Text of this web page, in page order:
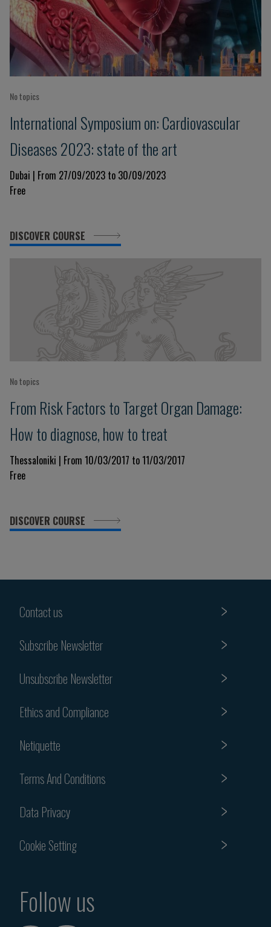
No topics
International Symposium on: Cardiovascular
Diseases 2023: state of the art
Dubai | From 27/09/2023 to 30/09/2023
Free
DISCOVER COURSE
No topics
From Risk Factors to Target Organ Damage:
How to diagnose, how to treat
Thessaloniki | From 10/03/2017 to 11/03/2017
Free
DISCOVER COURSE
Contact us
Subscribe Newsletter
Unsubscribe Newsletter
Ethics and Compliance
Netiquette
Terms And Conditions
Data Privacy
Cookie Setting
Follow us